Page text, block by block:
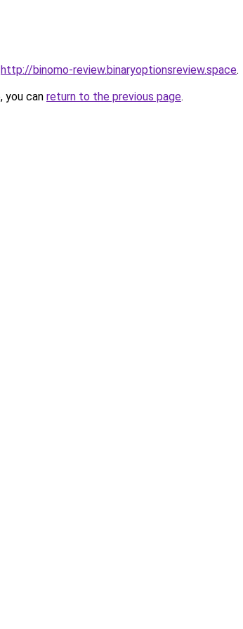
http://binomo-review.binaryoptionsreview.space.
you can return to the previous page.